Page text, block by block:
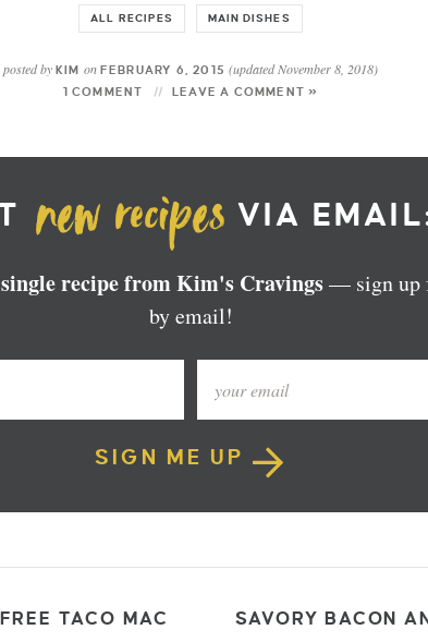
ALL RECIPES MAIN DISHES
posted byKIM onFEBRUARY 6, 2015(updated November 8, 2018)
1 COMMENT LEAVE A COMMENT »
VIA
recipe from Kim's Cravings— sign up
by email!
SIGN ME UP
TACO MAC
SAVORY BACON